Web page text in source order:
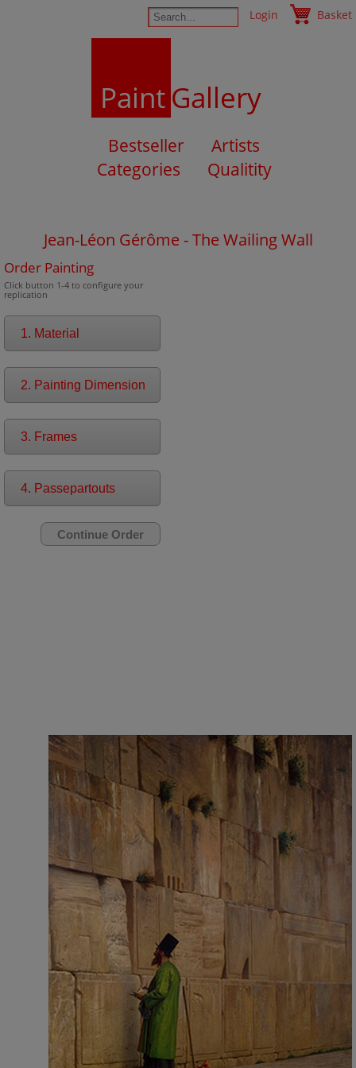
Login Basket
PaintGallery
Bestseller
Artists
Categories
Qualitity
Jean-Léon Gérôme - The Wailing Wall
Order Painting
Click button 1-4 to configure your
replication
1. Material
2. Painting Dimension
3. Frames
4. Passepartouts